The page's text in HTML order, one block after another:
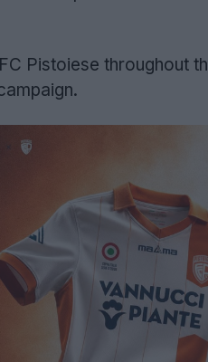
Pistoiese throughout